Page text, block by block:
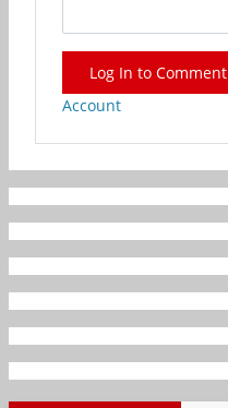
Log In to Comment
Account